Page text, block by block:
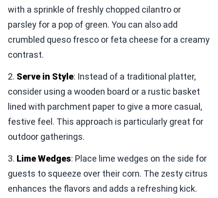
with a sprinkle of freshly chopped cilantro or
parsley for a pop of green. You can also add
crumbled queso fresco or feta cheese for a creamy
contrast.
2. Serve in Style: Instead of a traditional platter,
consider using a wooden board or a rustic basket
lined with parchment paper to give a more casual,
festive feel. This approach is particularly great for
outdoor gatherings.
3. Lime Wedges: Place lime wedges on the side for
guests to squeeze over their corn. The zesty citrus
enhances the flavors and adds a refreshing kick.